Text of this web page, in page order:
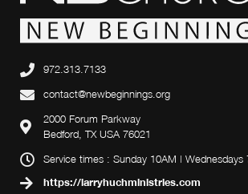
972.313.7133
contact@newbeginnings.org
2000 Forum Parkway
Bedford, TX USA 76021
Service times : Sunday 10AM | Wednesdays
https://larryhuchministries.com